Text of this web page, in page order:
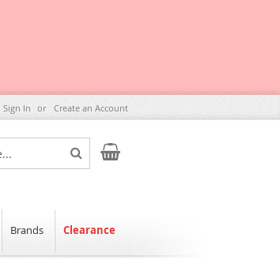
Sign In Create an Account
Search
My Cart
Brands Clearance